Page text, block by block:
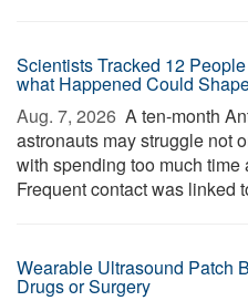
Scientists Tracked 12
what Happened Could
Aug. 7, 2026  A ten-month
astronauts may struggle not
with spending too much
Frequent contact was linked
Wearable Ultrasound Patch
Drugs or Surgery